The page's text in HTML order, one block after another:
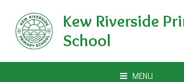
Kew Riverside
School
MENU